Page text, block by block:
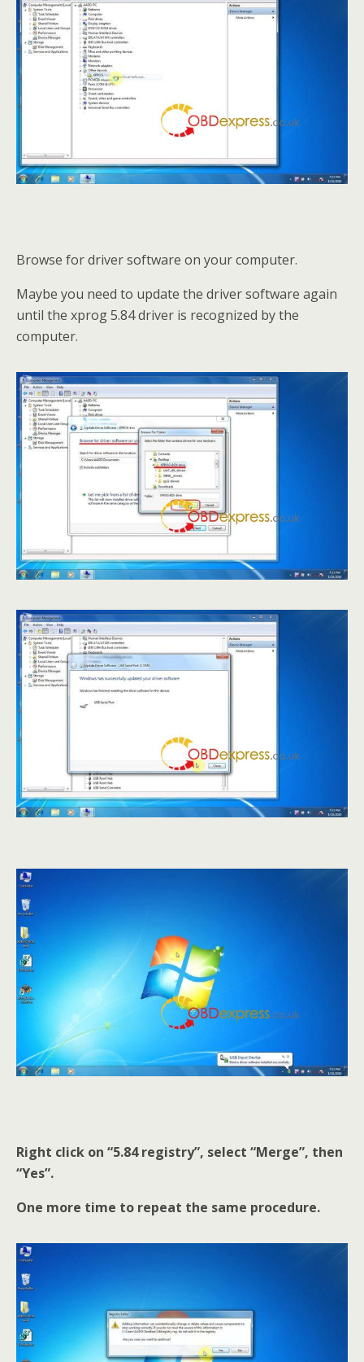
Browse for driver software on your computer.
Maybe you need to update the driver software again
until the xprog 5.84 driver is recognized by the
computer.
Right click on “5.84 registry”, select “Merge”, then
“Yes”.
One more time to repeat the same procedure.